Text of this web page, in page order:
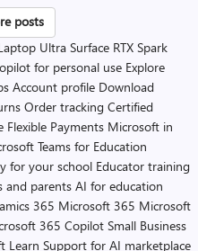
to it, run your agent on
the same. Maybe
so what happened? In
posts
Ultra Surface RTX Spark
for personal use Explore
Account profile Download
Order tracking Certified
Flexible Payments Microsoft in
Teams for Education
for your school Educator training
and parents AI for education
365 Microsoft 365 Microsoft
365 Copilot Small Business
Learn Support for AI marketplace